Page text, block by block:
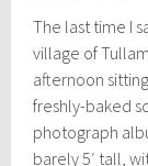
The last time I
village of
afternoon
freshly-baked
photograph
barely 5′ tall,